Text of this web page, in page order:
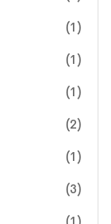
(1)
(1)
(1)
(2)
(1)
(3)